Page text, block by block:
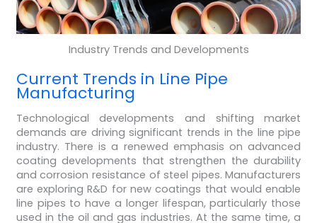
Industry Trends and Developments
Current Trends in Line Pipe
Manufacturing
Technological developments and shifting market
demands are driving significant trends in the line pipe
industry. There is a renewed emphasis on advanced
coating developments that strengthen the durability
and corrosion resistance of steel pipes. Manufacturers
are exploring R&D for new coatings that would enable
line pipes to have a longer lifespan, particularly those
used in the oil and gas industries. At the same time, a